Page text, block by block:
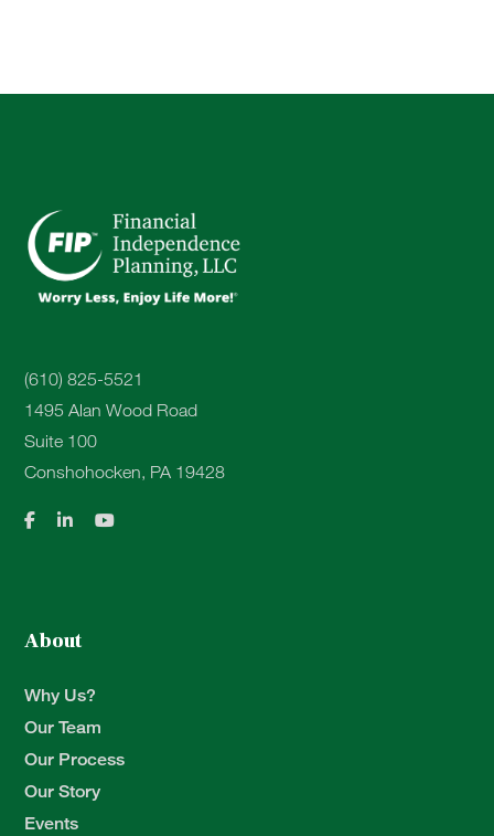
(610) 825-5521
1495 Alan Wood Road
Suite 100
Conshohocken, PA 19428
About
Why Us?
Our Team
Our Process
Our Story
Events